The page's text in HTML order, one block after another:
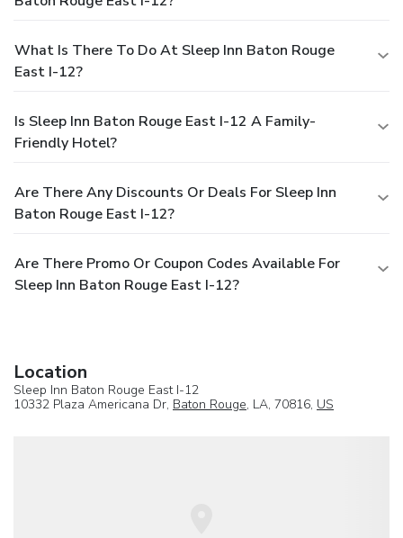
What Is There To Do At Sleep Inn Baton Rouge
East I-12?
Is Sleep Inn Baton Rouge East I-12 A Family-
Friendly Hotel?
Are There Any Discounts Or Deals For Sleep Inn
Baton Rouge East I-12?
Are There Promo Or Coupon Codes Available For
Sleep Inn Baton Rouge East I-12?
Location
Sleep Inn Baton Rouge East I-12
10332 Plaza Americana Dr, Baton Rouge, LA, 70816, US